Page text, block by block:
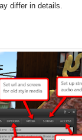
differ in details.